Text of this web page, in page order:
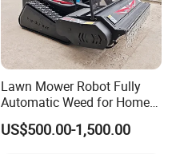
Lawn Mower Robot Fully
Automatic Weed for Home
Garden
US$500.00-1,500.00